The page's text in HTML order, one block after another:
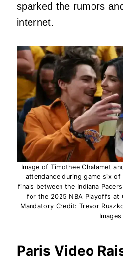
sparked the rumors
internet.
Image of Timothee Chalamet
attendance during game six
finals between the Indiana
for the 2025 NBA Playoffs at
Mandatory Credit: Trevor
Images
Paris Video